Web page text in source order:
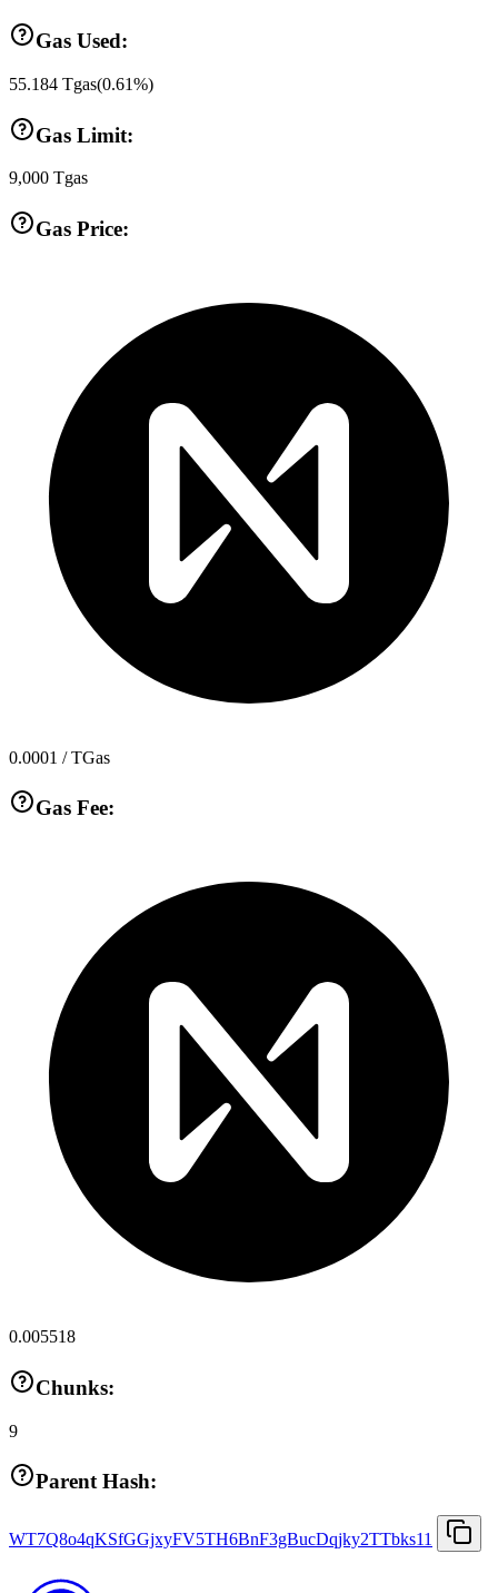
Gas Used:
55.184 Tgas(0.61%)
Gas Limit:
9,000 Tgas
Gas Price:
0.0001 / TGas
Gas Fee:
0.005518
Chunks:
9
Parent Hash:
WT7Q8o4qKSfGGjxyFV5TH6BnF3gBucDqjky2TTbks11